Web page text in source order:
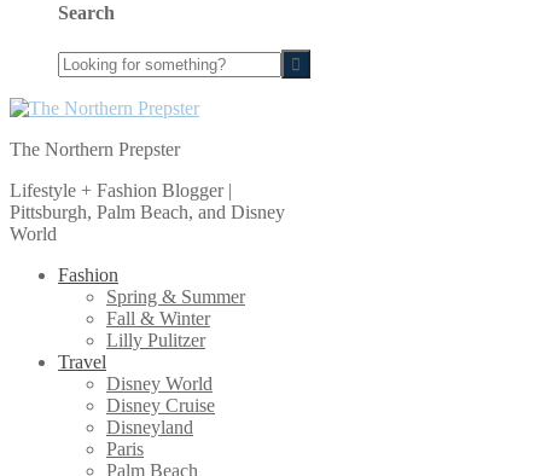
Search
Looking
for
something?
The Northern Prepster
Lifestyle + Fashion Blogger |
Pittsburgh, Palm Beach, and Disney
World
Fashion
Spring & Summer
Fall & Winter
Lilly Pulitzer
Travel
Disney World
Disney Cruise
Disneyland
Paris
Palm Beach